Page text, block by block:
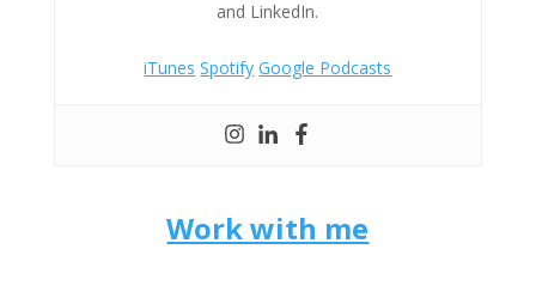
and LinkedIn.
iTunes Spotify Google Podcasts
Work with me